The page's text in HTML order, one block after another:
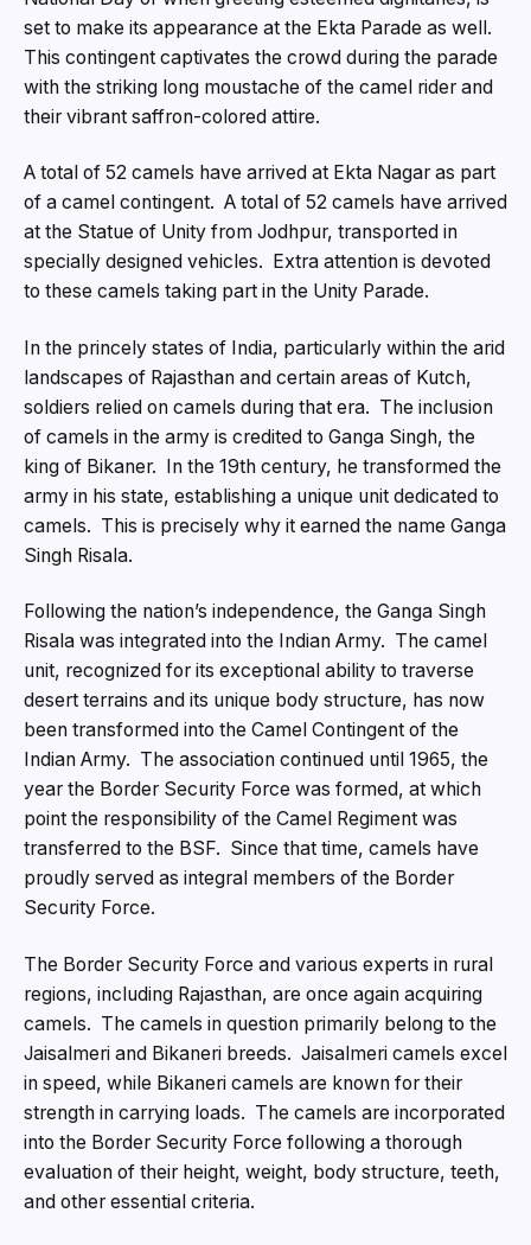
set to make its appearance at the Ekta Parade as well.
This contingent captivates the crowd during the parade
with the striking long moustache of the camel rider and
their vibrant saffron-colored attire.
A total of 52 camels have arrived at Ekta Nagar as part
of a camel contingent. A total of 52 camels have arrived
at the Statue of Unity from Jodhpur, transported in
specially designed vehicles. Extra attention is devoted
to these camels taking part in the Unity Parade.
In the princely states of India, particularly within the arid
landscapes of Rajasthan and certain areas of Kutch,
soldiers relied on camels during that era. The inclusion
of camels in the army is credited to Ganga Singh, the
king of Bikaner. In the 19th century, he transformed the
army in his state, establishing a unique unit dedicated to
camels. This is precisely why it earned the name Ganga
Singh Risala.
Following the nation’s independence, the Ganga Singh
Risala was integrated into the Indian Army. The camel
unit, recognized for its exceptional ability to traverse
desert terrains and its unique body structure, has now
been transformed into the Camel Contingent of the
Indian Army. The association continued until 1965, the
year the Border Security Force was formed, at which
point the responsibility of the Camel Regiment was
transferred to the BSF. Since that time, camels have
proudly served as integral members of the Border
Security Force.
The Border Security Force and various experts in rural
regions, including Rajasthan, are once again acquiring
camels. The camels in question primarily belong to the
Jaisalmeri and Bikaneri breeds. Jaisalmeri camels excel
in speed, while Bikaneri camels are known for their
strength in carrying loads. The camels are incorporated
into the Border Security Force following a thorough
evaluation of their height, weight, body structure, teeth,
and other essential criteria.